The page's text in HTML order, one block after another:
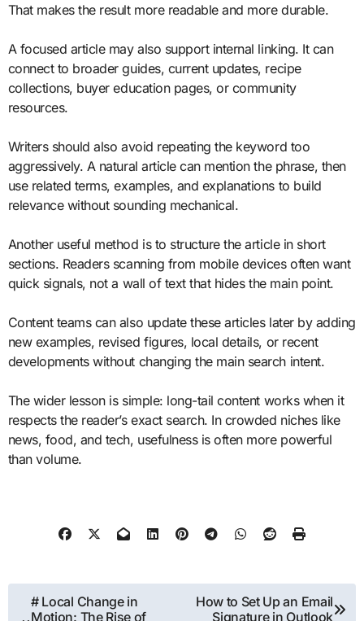
That makes the result more readable and more durable.
A focused article may also support internal linking. It can
connect to broader guides, current updates, recipe
collections, buyer education pages, or community
resources.
Writers should also avoid repeating the keyword too
aggressively. A natural article can mention the phrase, then
use related terms, examples, and explanations to build
relevance without sounding mechanical.
Another useful method is to structure the article in short
sections. Readers scanning from mobile devices often want
quick signals, not a wall of text that hides the main point.
Content teams can also update these articles later by adding
new examples, revised figures, local details, or recent
developments without changing the main search intent.
The wider lesson is simple: long-tail content works when it
respects the reader’s exact search. In crowded niches like
news, food, and tech, usefulness is often more powerful
than volume.
Post
# Local Change in
Motion: The Rise of
How to Set Up an Email
Signature in Outlook